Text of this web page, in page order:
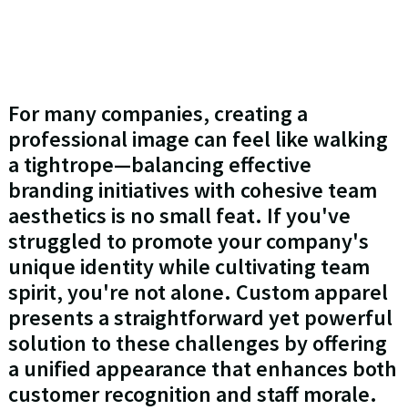
For many companies, creating a
professional image can feel like walking
a tightrope—balancing effective
branding initiatives with cohesive team
aesthetics is no small feat. If you've
struggled to promote your company's
unique identity while cultivating team
spirit, you're not alone. Custom apparel
presents a straightforward yet powerful
solution to these challenges by offering
a unified appearance that enhances both
customer recognition and staff morale.